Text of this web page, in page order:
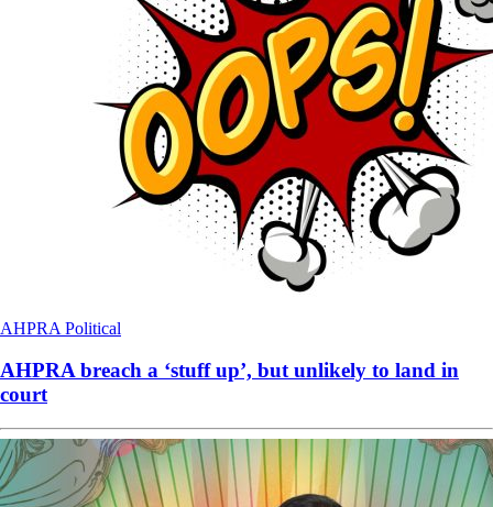
AHPRA Political
AHPRA breach a ‘stuff up’, but unlikely to land in
court